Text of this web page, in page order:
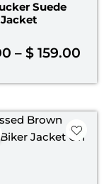
Suede
– $ 159.00
Original
price
price